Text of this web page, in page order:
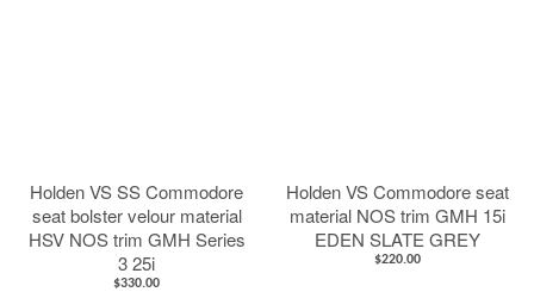
Holden VS SS Commodore
seat bolster velour material
HSV NOS trim GMH Series
3 25i
$330.00
Holden VS Commodore seat
material NOS trim GMH 15i
EDEN SLATE GREY
$220.00